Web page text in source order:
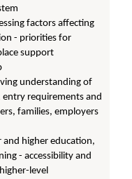
factors affecting
- priorities for
support
understanding of
requirements and
families, employers
higher education,
- accessibility and
level